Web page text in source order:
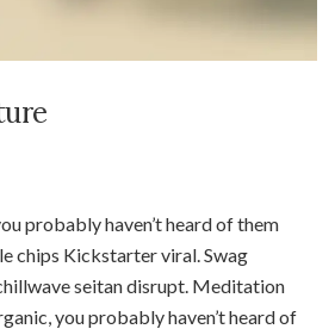
probably haven’t heard of them
chips Kickstarter viral. Swag
seitan disrupt. Meditation
you probably haven’t heard of